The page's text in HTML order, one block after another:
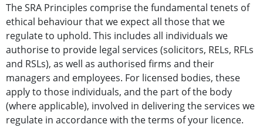
The SRA Principles comprise the fundamental tenets of
ethical behaviour that we expect all those that we
regulate to uphold. This includes all individuals we
authorise to provide legal services (solicitors, RELs, RFLs
and RSLs), as well as authorised firms and their
managers and employees. For licensed bodies, these
apply to those individuals, and the part of the body
(where applicable), involved in delivering the services we
regulate in accordance with the terms of your licence.